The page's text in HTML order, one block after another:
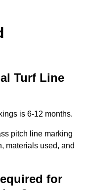
Turf Line
is 6-12 months.
pitch line marking
materials used, and
for